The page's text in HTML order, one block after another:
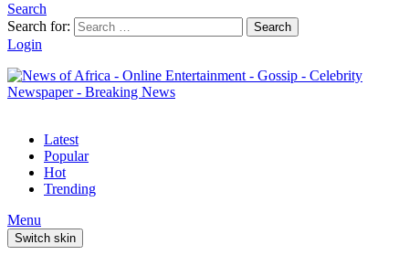
Search
Search for:
Search
Login
Latest
Popular
Hot
Trending
Menu
Switch skin